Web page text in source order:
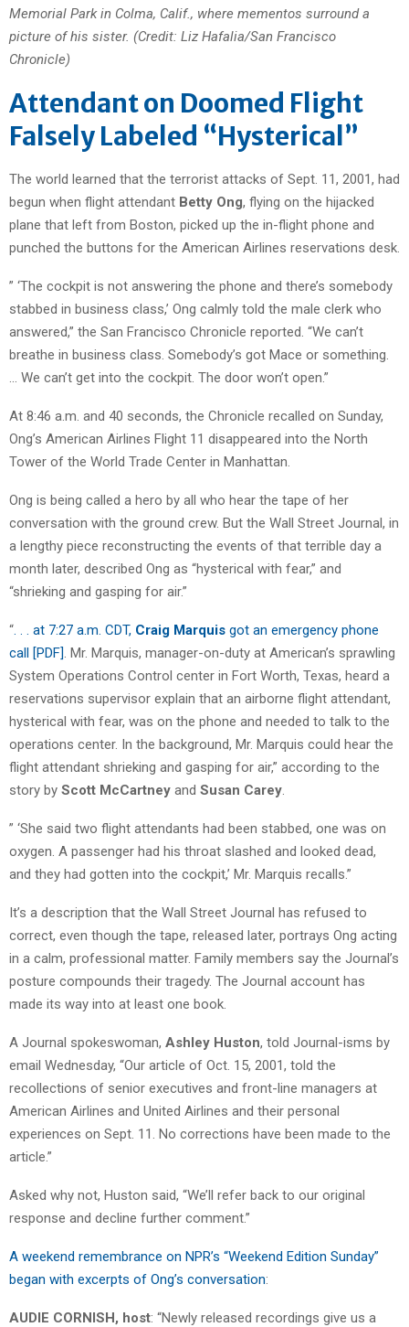
Memorial Park in Colma, Calif., where mementos surround a
picture of his sister. (Credit: Liz Hafalia/San Francisco
Chronicle)
Attendant on Doomed Flight
Falsely Labeled “Hysterical”
The world learned that the terrorist attacks of Sept. 11, 2001, had
begun when flight attendant Betty Ong, flying on the hijacked
plane that left from Boston, picked up the in-flight phone and
punched the buttons for the American Airlines reservations desk.
” ‘The cockpit is not answering the phone and there’s somebody
stabbed in business class,’ Ong calmly told the male clerk who
answered,” the San Francisco Chronicle reported. “We can’t
breathe in business class. Somebody’s got Mace or something.
… We can’t get into the cockpit. The door won’t open.”
At 8:46 a.m. and 40 seconds, the Chronicle recalled on Sunday,
Ong’s American Airlines Flight 11 disappeared into the North
Tower of the World Trade Center in Manhattan.
Ong is being called a hero by all who hear the tape of her
conversation with the ground crew. But the Wall Street Journal, in
a lengthy piece reconstructing the events of that terrible day a
month later, described Ong as “hysterical with fear,” and
“shrieking and gasping for air.”
“ . . . at 7:27 a.m. CDT, Craig Marquis got an emergency phone
call [PDF] . Mr. Marquis, manager-on-duty at American’s sprawling
System Operations Control center in Fort Worth, Texas, heard a
reservations supervisor explain that an airborne flight attendant,
hysterical with fear, was on the phone and needed to talk to the
operations center. In the background, Mr. Marquis could hear the
flight attendant shrieking and gasping for air,” according to the
story by Scott McCartney and Susan Carey
” ‘She said two flight attendants had been stabbed, one was on
oxygen. A passenger had his throat slashed and looked dead,
and they had gotten into the cockpit,’ Mr. Marquis recalls.”
It’s a description that the Wall Street Journal has refused to
correct, even though the tape, released later, portrays Ong acting
in a calm, professional matter. Family members say the Journal’s
posture compounds their tragedy. The Journal account has
made its way into at least one book.
A Journal spokeswoman, Ashley Huston, told Journal-isms by
email Wednesday, “Our article of Oct. 15, 2001, told the
recollections of senior executives and front-line managers at
American Airlines and United Airlines and their personal
experiences on Sept. 11. No corrections have been made to the
article.”
Asked why not, Huston said, “We’ll refer back to our original
response and decline further comment.”
A weekend remembrance on NPR’s “Weekend Edition Sunday”
began with excerpts of Ong’s conversation:
AUDIE CORNISH, host: “Newly released recordings give us a